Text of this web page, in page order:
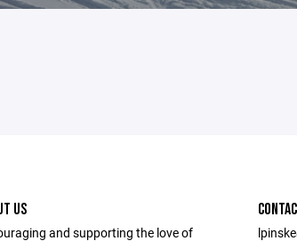
US
and supporting the love of